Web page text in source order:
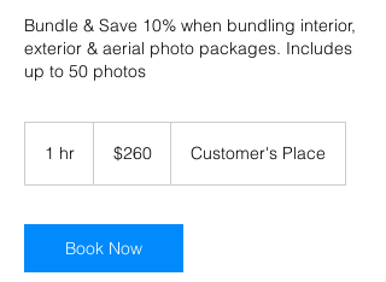
Bundle & Save 10% when bundling interior,
exterior & aerial photo packages. Includes
up to 50 photos
1 hr
dollars$260 Customer's Place
Book Now